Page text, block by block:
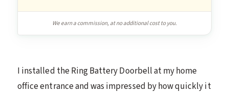
We earn a commission, at no additional cost to you.
I installed the Ring Battery Doorbell at my home
office entrance and was impressed by how quickly it